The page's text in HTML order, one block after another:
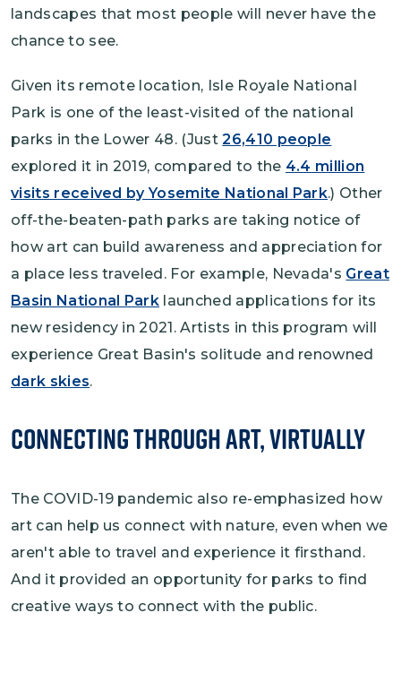
landscapes that most people will never have the
chance to see.
Given its remote location, Isle Royale National
Park is one of the least-visited of the national
parks in the Lower 48. (Just26,410 people
explored it in 2019, compared to the 4.4 million
visits received by Yosemite National Park.) Other
off-the-beaten-path parks are taking notice of
how art can build awareness and appreciation for
a place less traveled. For example, Nevada's Great
Basin National Park launched applications for its
new residency in 2021. Artists in this program will
experience Great Basin's solitude and renowned
dark skies.
Connecting Through Art, Virtually
The COVID-19 pandemic also re-emphasized how
art can help us connect with nature, even when we
aren't able to travel and experience it firsthand.
And it provided an opportunity for parks to find
creative ways to connect with the public.